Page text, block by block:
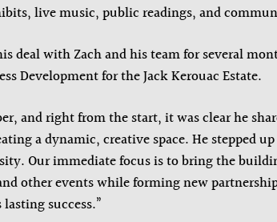
live music, public readings, and
deal with Zach and his team for several
Development for the Jack Kerouac Estate.
and right from the start, it was clear he
a dynamic, creative space. He stepped
Our immediate focus is to bring the
other events while forming new
success.”